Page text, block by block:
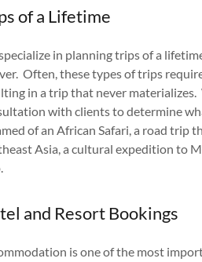
of a Lifetime
in planning trips of a
Often, these types of trips
in a trip that never
with clients to determine
of an African Safari, a road trip
Asia, a cultural expedition to
and Resort Bookings
is one of the most